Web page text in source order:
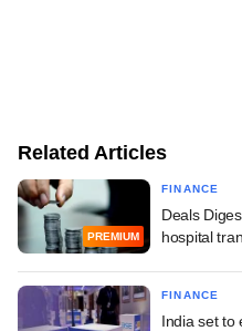
Related Articles
PREMIUM
FINANCE
Deals
hospital
FINANCE
India set to